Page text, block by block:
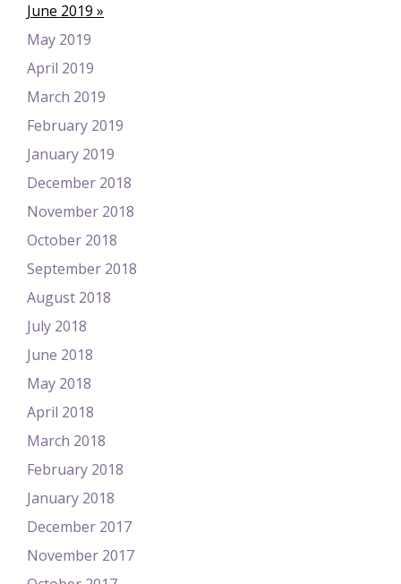
June 2019
May 2019
April 2019
March 2019
February 2019
January 2019
December 2018
November 2018
October 2018
September 2018
August 2018
July 2018
June 2018
May 2018
April 2018
March 2018
February 2018
January 2018
December 2017
November 2017